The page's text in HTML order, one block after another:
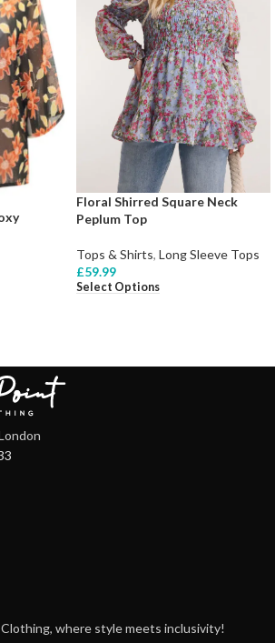
Floral Shirred Square Neck
Peplum Top
Tops & Shirts, Long Sleeve Tops
£59.99
Select Options
where style meets inclusivity!